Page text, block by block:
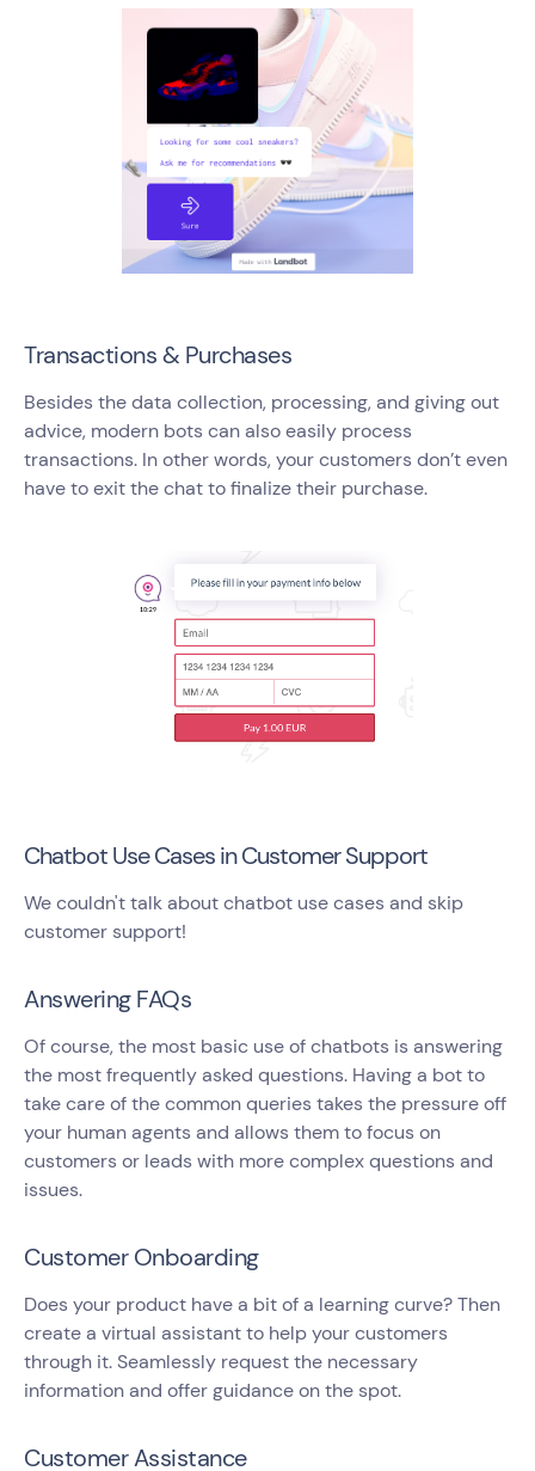
Transactions & Purchases
Besides the data collection, processing, and giving out
advice, modern bots can also easily process
transactions. In other words, your customers don’t even
have to exit the chat to finalize their purchase.
Chatbot Use Cases in Customer Support
We couldn't talk about chatbot use cases and skip
customer support!
Answering FAQs
Of course, the most basic use of chatbots is answering
the most frequently asked questions. Having a bot to
take care of the common queries takes the pressure off
your human agents and allows them to focus on
customers or leads with more complex questions and
issues.
Customer Onboarding
Does your product have a bit of a learning curve? Then
create a virtual assistant to help your customers
through it. Seamlessly request the necessary
information and offer guidance on the spot.
Customer Assistance